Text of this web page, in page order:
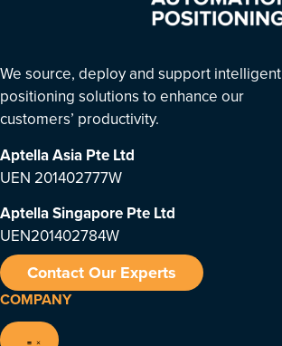
We source, deploy and support intelligent
positioning solutions to enhance our
customers’ productivity.
Aptella Asia Pte Ltd
UEN 201402777W
Aptella Singapore Pte Ltd
UEN201402784W
Contact Our Experts
COMPANY